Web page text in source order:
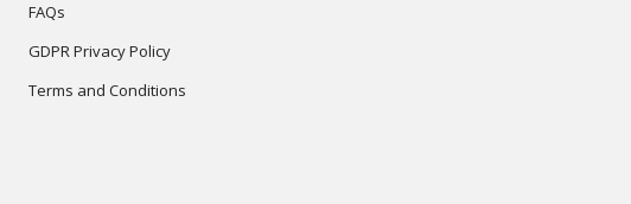
FAQs
GDPR Privacy Policy
Terms and Conditions